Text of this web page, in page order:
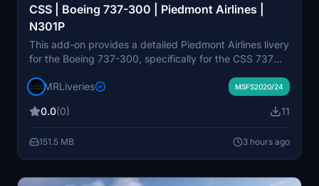
CSS | Boeing 737-300 | Piedmont Airlines |
N301P
This add-on provides a detailed Piedmont Airlines livery
for the Boeing 737-300, specifically for the CSS 737
N301P and features accurate airline branding.
for use by enthusiasts seeking historical liveries.
permission from NeoPaint Studios.
MRLiveries MSFS2020/24
0.0(0) 11
151.5 MB 3 hours ago